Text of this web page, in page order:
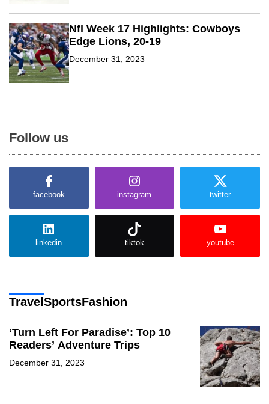
Nfl Week 17 Highlights: Cowboys
Edge Lions, 20-19
December 31, 2023
Follow us
facebook instagram twitter
linkedin tiktok youtube
Travel SportsFashion
‘Turn Left For Paradise’: Top 10
Readers’ Adventure Trips
December 31, 2023